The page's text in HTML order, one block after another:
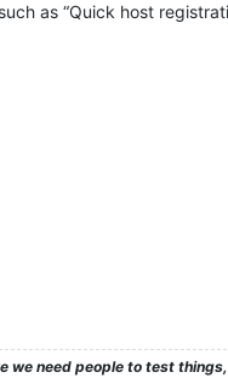
as “Quick host
we need people to test